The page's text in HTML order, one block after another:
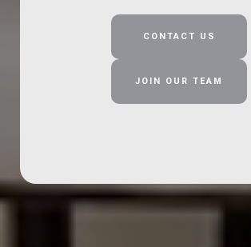
CONTACT US
JOIN OUR TEAM